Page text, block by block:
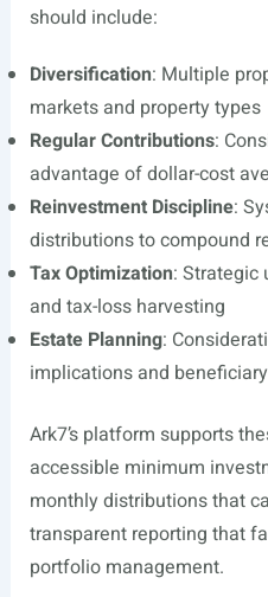
should include:
Diversification: Multiple
markets and property types
Regular Contributions:
advantage of dollar-cost
Reinvestment Discipline:
distributions to compound
Tax Optimization: Strategic
and tax-loss harvesting
Estate Planning:
implications and
Ark7’s platform supports
accessible minimum
monthly distributions that
transparent reporting that
portfolio management.